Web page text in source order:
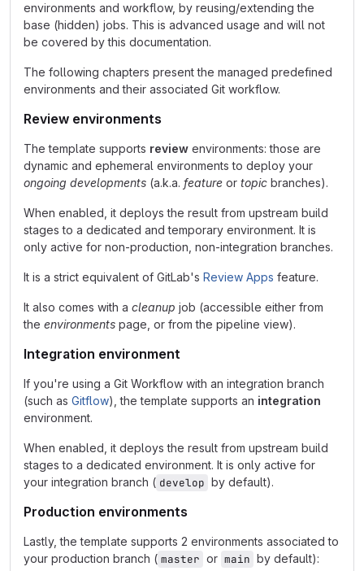
environments and workflow, by reusing/extending the
base (hidden) jobs. This is advanced usage and will not
be covered by this documentation.
The following chapters present the managed predefined
environments and their associated Git workflow.
Review environments
The template supports review environments: those are
dynamic and ephemeral environments to deploy your
ongoing developments (a.k.a. feature or topic branches).
When enabled, it deploys the result from upstream build
stages to a dedicated and temporary environment. It is
only active for non-production, non-integration branches.
It is a strict equivalent of GitLab's Review Apps feature.
It also comes with a cleanup job (accessible either from
the environments page, or from the pipeline view).
Integration environment
If you're using a Git Workflow with an integration branch
(such as Gitflow), the template supports an integration
environment.
When enabled, it deploys the result from upstream build
stages to a dedicated environment. It is only active for
your integration branch ( develop by default).
Production environments
Lastly, the template supports 2 environments associated to
your production branch ( master or main by default):